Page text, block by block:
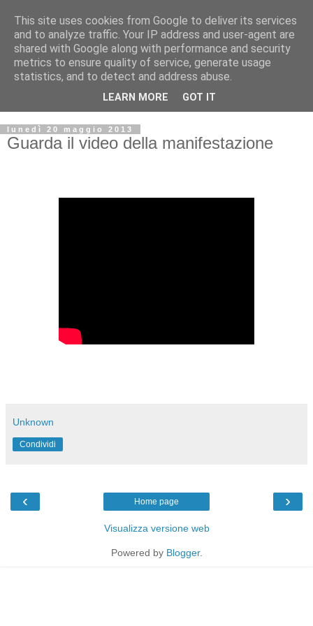
lunedì 20 maggio 2013
Guarda il video della manifestazione
Unknown
Condividi
‹ ›
Home page
Visualizza versione web
Powered by Blogger.
This site uses cookies from Google to deliver its services
and to analyze traffic. Your IP address and user-agent are
shared with Google along with performance and security
metrics to ensure quality of service, generate usage
statistics, and to detect and address abuse.
LEARN MORE GOT IT